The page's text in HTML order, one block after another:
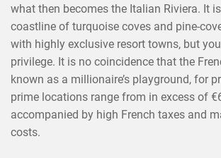
what then becomes the Italian Riviera. It
coastline of turquoise coves and pine-
with highly exclusive resort towns, but
privilege. It is no coincidence that the
known as a millionaire’s playground, for
prime locations range from in excess of
accompanied by high French taxes and
costs.